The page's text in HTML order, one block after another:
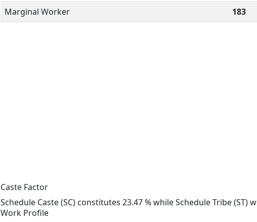
Marginal Worker
183
Caste Factor
Schedule Caste (SC) constitutes 23.47 % while Schedule Tribe
Work Profile